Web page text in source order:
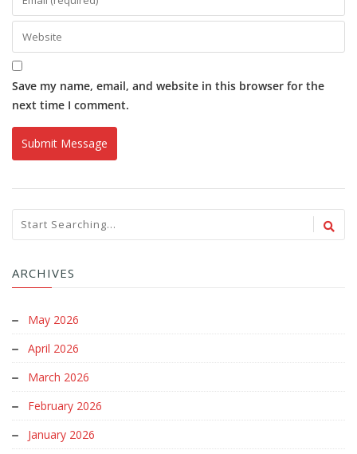
Save my name, email, and website in this browser for the
next time I comment.
ARCHIVES
May 2026
April 2026
March 2026
February 2026
January 2026